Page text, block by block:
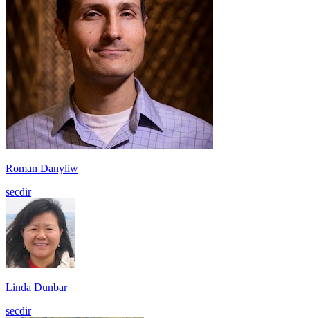
Roman Danyliw
secdir
Linda Dunbar
secdir